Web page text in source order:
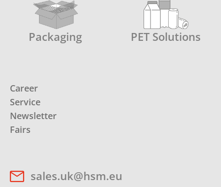
Packaging PET Solutions
Career
Service
Newsletter
Fairs
sales.uk@hsm.eu